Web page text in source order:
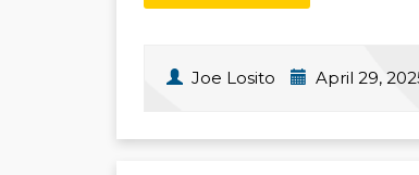
Joe Losito April 29,